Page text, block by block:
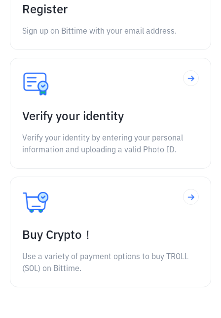
Register
Sign up on Bittime with your email address.
Verify your identity
Verify your identity by entering your personal
information and uploading a valid Photo ID.
Buy Crypto！
Use a variety of payment options to buy TROLL
(SOL) on Bittime.